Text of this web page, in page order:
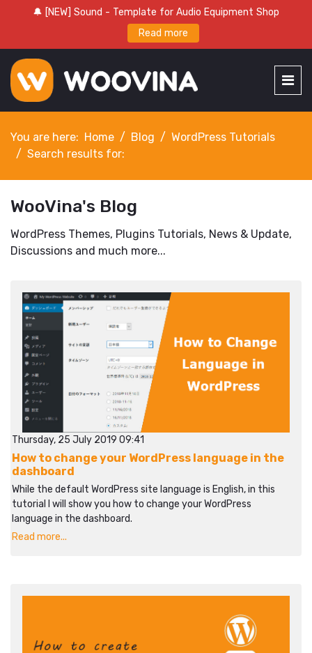
🔔 [NEW] Sound - Template for Audio Equipment Shop
Read more
You are here: Home Blog
WordPress Tutorials
Search results for:
WooVina's Blog
WordPress Themes, Plugins Tutorials, News & Update,
Discussions and much more...
Thursday, 25 July 2019 09:41
How to change your WordPress language in the
dashboard
While the default WordPress site language is English, in this
tutorial I will show you how to change your WordPress
language in the dashboard.
Read more...